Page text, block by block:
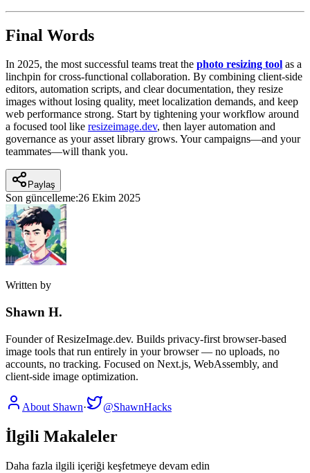
Final Words
In 2025, the most successful teams treat the photo resizing tool as a
linchpin for cross-functional collaboration. By combining client-side
editors, automation scripts, and clear documentation, they resize
images without losing quality, meet localization demands, and keep
web performance strong. Start by tightening your workflow around
a focused tool like resizeimage.dev, then layer automation and
governance as your asset library grows. Your campaigns—and your
teammates—will thank you.
Paylaş
Son güncelleme:26 Ekim 2025
Written by
Shawn H.
Founder of ResizeImage.dev. Builds privacy-first browser-based
image tools that run entirely in your browser — no uploads, no
accounts, no tracking. Focused on Next.js, WebAssembly, and
client-side image optimization.
About Shawn· @ShawnHacks
İlgili Makaleler
Daha fazla ilgili içeriği keşfetmeye devam edin